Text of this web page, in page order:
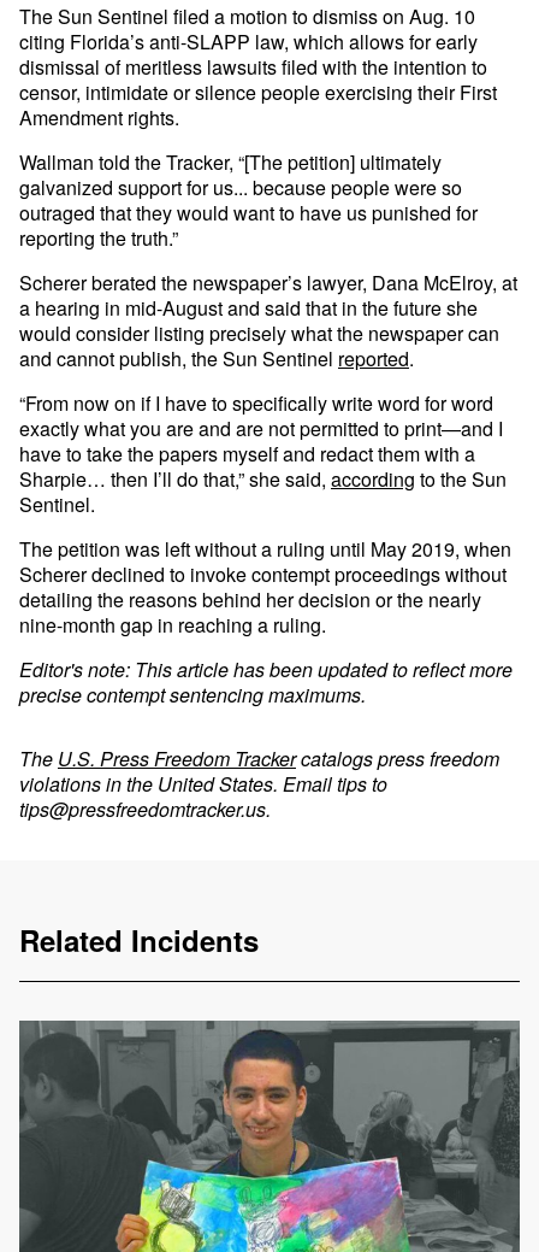
The Sun Sentinel filed a motion to dismiss on Aug. 10
citing Florida’s anti-SLAPP law, which allows for early
dismissal of meritless lawsuits filed with the intention to
censor, intimidate or silence people exercising their First
Amendment rights.
Wallman told the Tracker, “[The petition] ultimately
galvanized support for us... because people were so
outraged that they would want to have us punished for
reporting the truth.”
Scherer berated the newspaper’s lawyer, Dana McElroy, at
a hearing in mid-August and said that in the future she
would consider listing precisely what the newspaper can
and cannot publish, the Sun Sentinel reported.
“From now on if I have to specifically write word for word
exactly what you are and are not permitted to print—and I
have to take the papers myself and redact them with a
Sharpie… then I’ll do that,” she said, according to the Sun
Sentinel.
The petition was left without a ruling until May 2019, when
Scherer declined to invoke contempt proceedings without
detailing the reasons behind her decision or the nearly
nine-month gap in reaching a ruling.
Editor's note: This article has been updated to reflect more
precise contempt sentencing maximums.
The U.S. Press Freedom Trackercatalogs press freedom
violations in the United States. Email tips to
tips@pressfreedomtracker.us.
Related Incidents